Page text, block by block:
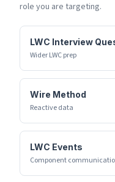
role you are targeting.
LWC Interview
Wider LWC prep
Wire Method
Reactive data
LWC Events
Component